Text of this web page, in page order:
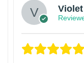
Violet